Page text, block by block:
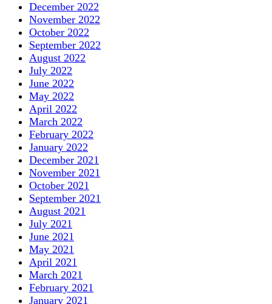
December 2022
November 2022
October 2022
September 2022
August 2022
July 2022
June 2022
May 2022
April 2022
March 2022
February 2022
January 2022
December 2021
November 2021
October 2021
September 2021
August 2021
July 2021
June 2021
May 2021
April 2021
March 2021
February 2021
January 2021